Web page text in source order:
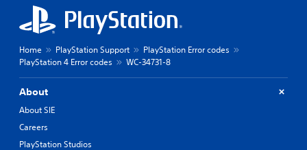
Home PlayStation Support
PlayStation Error codes
PlayStation 4 Error codes
WC-34731-8
About
About SIE
Careers
PlayStation Studios